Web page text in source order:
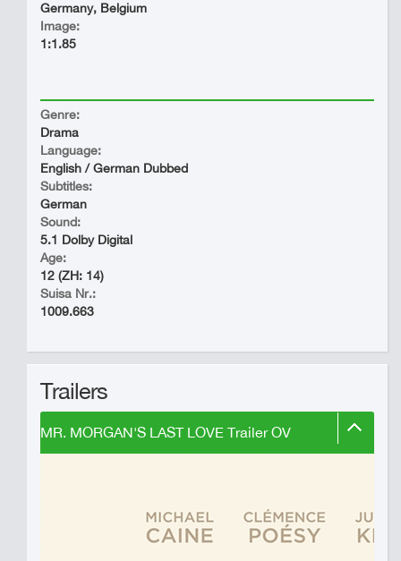
Germany, Belgium
Image:
1:1.85
Genre:
Drama
Language:
English / German Dubbed
Subtitles:
German
Sound:
5.1 Dolby Digital
Age:
12 (ZH: 14)
Suisa Nr.:
1009.663
Trailers
MR. MORGAN'S LAST LOVE Trailer OV